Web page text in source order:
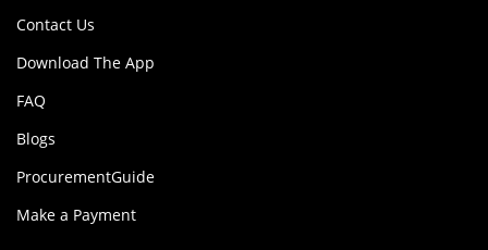
Contact Us
Download The App
FAQ
Blogs
ProcurementGuide
Make a Payment